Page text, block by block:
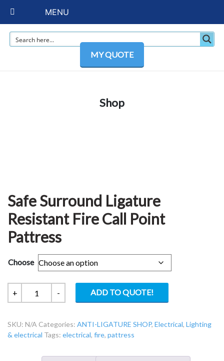
MY QUOTE
Shop
Safe Surround Ligature
Resistant Fire Call Point
Pattress
Choose
+
Safe
Surround
Resistant
Fire
- ADD TO QUOTE!
SKU: N/A Categories: ANTI-LIGATURE SHOP, Electrical, Lighting
& electrical Tags: electrical, fire, pattress
MENU